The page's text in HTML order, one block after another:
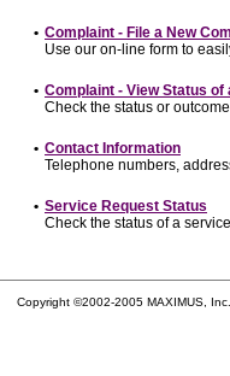
• Complaint - File a New
Use our on-line form to
• Complaint - View Status of
Check the status or
• Contact Information
Telephone numbers,
• Service Request Status
Check the status of a
Copyright ©2002-2005 MAXIMUS,